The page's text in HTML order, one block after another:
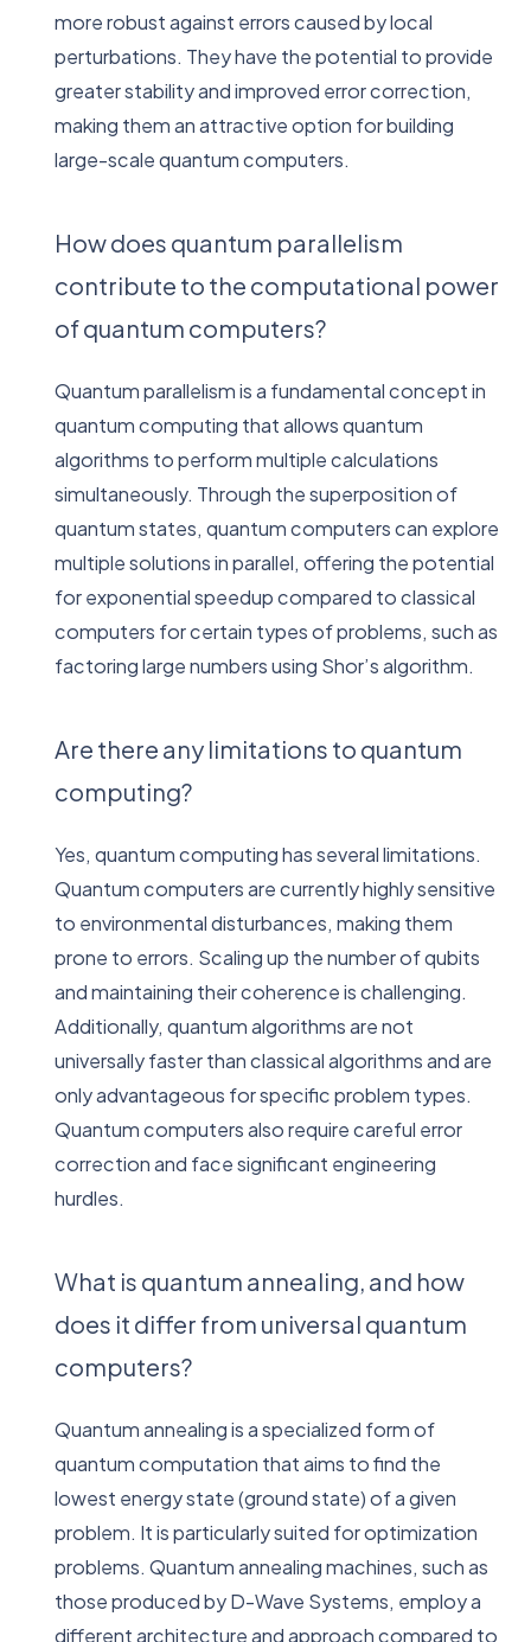
more robust against errors caused by local
perturbations. They have the potential to provide
greater stability and improved error correction,
making them an attractive option for building
large-scale quantum computers.
How does quantum parallelism
contribute to the computational power
of quantum computers?
Quantum parallelism is a fundamental concept in
quantum computing that allows quantum
algorithms to perform multiple calculations
simultaneously. Through the superposition of
quantum states, quantum computers can explore
multiple solutions in parallel, offering the potential
for exponential speedup compared to classical
computers for certain types of problems, such as
factoring large numbers using Shor’s algorithm.
Are there any limitations to quantum
computing?
Yes, quantum computing has several limitations.
Quantum computers are currently highly sensitive
to environmental disturbances, making them
prone to errors. Scaling up the number of qubits
and maintaining their coherence is challenging.
Additionally, quantum algorithms are not
universally faster than classical algorithms and are
only advantageous for specific problem types.
Quantum computers also require careful error
correction and face significant engineering
hurdles.
What is quantum annealing, and how
does it differ from universal quantum
computers?
Quantum annealing is a specialized form of
quantum computation that aims to find the
lowest energy state (ground state) of a given
problem. It is particularly suited for optimization
problems. Quantum annealing machines, such as
those produced by D-Wave Systems, employ a
different architecture and approach compared to